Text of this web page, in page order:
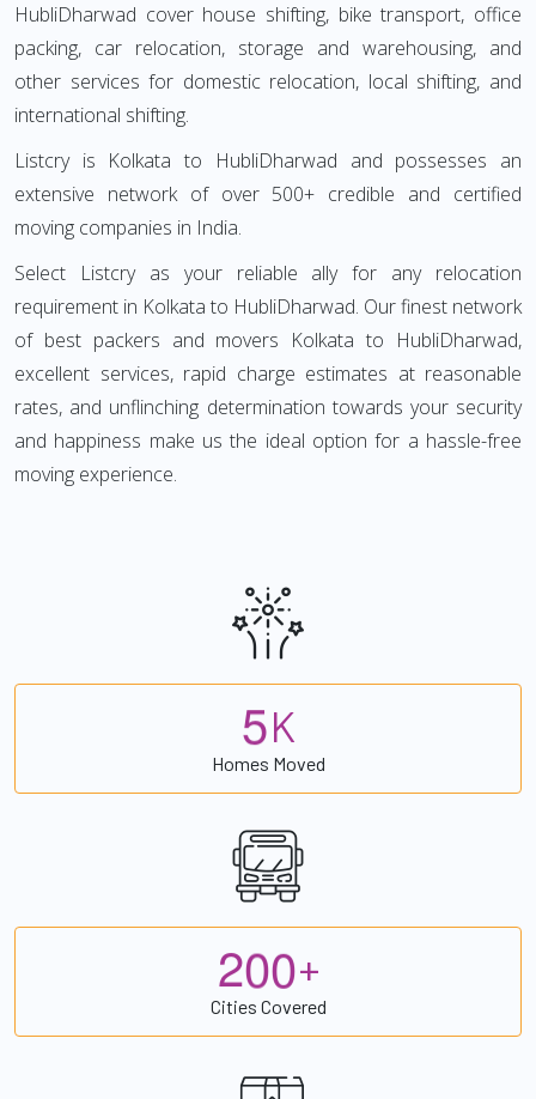
HubliDharwad cover house shifting, bike transport, office
packing, car relocation, storage and warehousing, and
other services for domestic relocation, local shifting, and
international shifting.
Listcry is Kolkata to HubliDharwad and possesses an
extensive network of over 500+ credible and certified
moving companies in India.
Select Listcry as your reliable ally for any relocation
requirement in Kolkata to HubliDharwad. Our finest network
of best packers and movers Kolkata to HubliDharwad,
excellent services, rapid charge estimates at reasonable
rates, and unflinching determination towards your security
and happiness make us the ideal option for a hassle-free
moving experience.
5K
Homes Moved
200+
Cities Covered